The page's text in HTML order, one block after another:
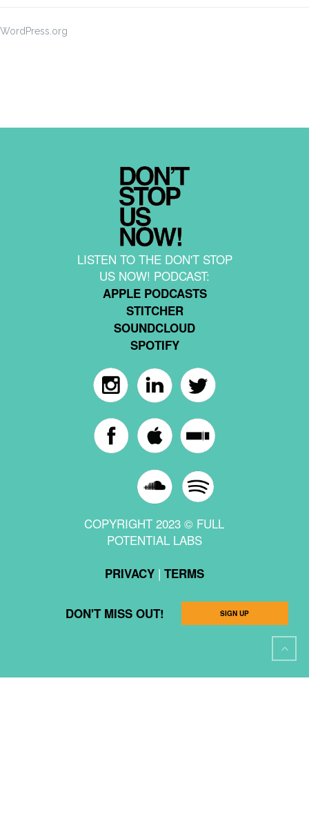
WordPress.org
LISTEN TO THE DON'T STOP
US NOW! PODCAST:
APPLE PODCASTS
STITCHER
SOUNDCLOUD
SPOTIFY
COPYRIGHT 2023 © FULL
POTENTIAL LABS
PRIVACY| TERMS
DON'T MISS OUT! SIGN UP